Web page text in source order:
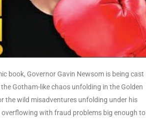
book, Governor Gavin Newsom is being cast
Gotham-like chaos unfolding in the Golden
the wild misadventures unfolding under his
with fraud problems big enough to